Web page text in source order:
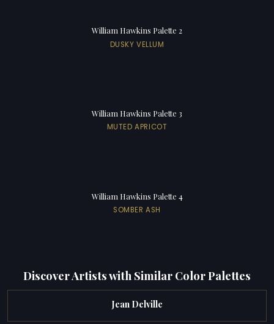
William Hawkins Palette 2
DUSKY VELLUM
William Hawkins Palette 3
MUTED APRICOT
William Hawkins Palette 4
SOMBER ASH
Discover Artists with Similar Color Palettes
Jean Delville